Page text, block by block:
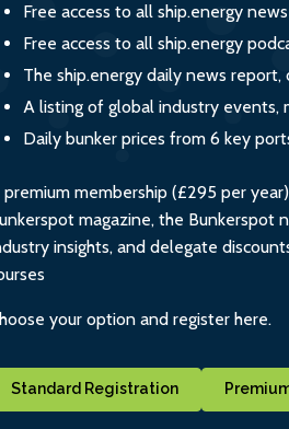
Free access to all ship.energy
Free access to all ship.energy
The ship.energy daily news
A listing of global industry events,
Daily bunker prices from 6 key
premium membership (£295 per
magazine, the Bunkerspot
insights, and delegate
your option and register here.
Standard Registration